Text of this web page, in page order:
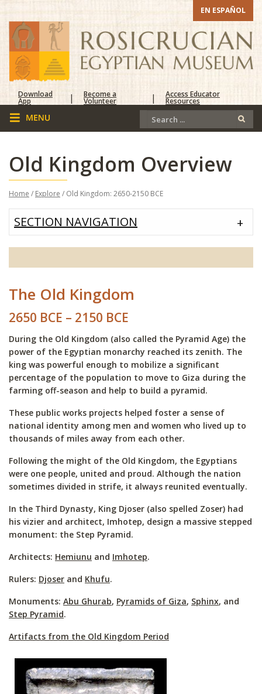
EN ESPAÑOL
Download
App | Become a
Volunteer | Access Educator
Resources
Old Kingdom Overview
Home / Explore / Old Kingdom: 2650-2150 BCE
SECTION NAVIGATION
The Old Kingdom
2650 BCE – 2150 BCE
During the Old Kingdom (also called the Pyramid Age) the
power of the Egyptian monarchy reached its zenith. The
king was powerful enough to mobilize a significant
percentage of the population to move to Giza during the
farming off-season and help to build a pyramid.
These public works projects helped foster a sense of
national identity among men and women who lived up to
thousands of miles away from each other.
Following the might of the Old Kingdom, the Egyptians
were one people, united and proud. Although the nation
sometimes divided in strife, it always reunited eventually.
In the Third Dynasty, King Djoser (also spelled Zoser) had
his vizier and architect, Imhotep, design a massive stepped
monument: the Step Pyramid.
Architects: Hemiunu and Imhotep.
Rulers: Djoser and Khufu.
Monuments: Abu Ghurab, Pyramids of Giza, Sphinx, and
Step Pyramid.
Artifacts from the Old Kingdom Period